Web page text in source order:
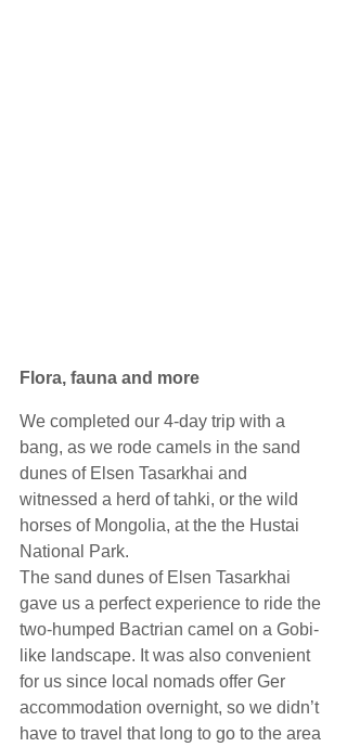
Flora, fauna and more
We completed our 4-day trip with a
bang, as we rode camels in the sand
dunes of Elsen Tasarkhai and
witnessed a herd of tahki, or the wild
horses of Mongolia, at the the Hustai
National Park.
The sand dunes of Elsen Tasarkhai
gave us a perfect experience to ride the
two-humped Bactrian camel on a Gobi-
like landscape. It was also convenient
for us since local nomads offer Ger
accommodation overnight, so we didn’t
have to travel that long to go to the area